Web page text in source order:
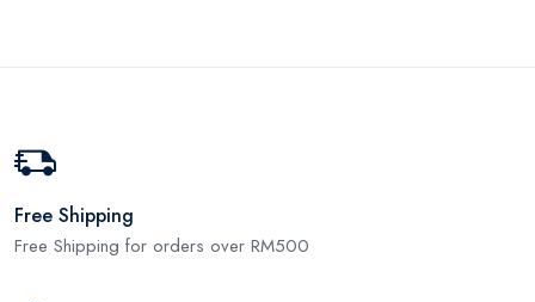
Free Shipping
Free Shipping for orders over RM500